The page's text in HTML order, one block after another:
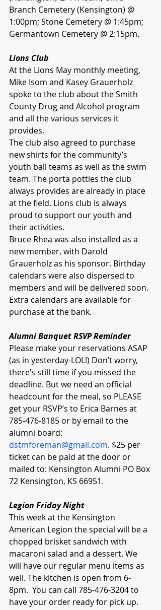
Branch Cemetery (Kensington) @
1:00pm; Stone Cemetery @ 1:45pm;
Germantown Cemetery @ 2:15pm.
Lions Club
At the Lions May monthly meeting,
Mike Isom and Kasey Grauerholz
spoke to the club about the Smith
County Drug and Alcohol program
and all the various services it
provides.
The club also agreed to purchase
new shirts for the community’s
youth ball teams as well as the swim
team. The porta potties the club
always provides are already in place
at the field. Lions club is always
proud to support our youth and
their activities.
Bruce Rhea was also installed as a
new member, with Darold
Grauerholz as his sponsor. Birthday
calendars were also dispersed to
members and will be delivered soon.
Extra calendars are available for
purchase at the bank.
Alumni Banquet RSVP Reminder
Please make your reservations ASAP
(as in yesterday-LOL!) Don’t worry,
there’s still time if you missed the
deadline. But we need an official
headcount for the meal, so PLEASE
get your RSVP’s to Erica Barnes at
785-476-8185 or by email to the
alumni board:
dstmforeman@gmail.com. $25 per
ticket can be paid at the door or
mailed to: Kensington Alumni PO Box
72 Kensington, KS 66951.
Legion Friday Night
This week at the Kensington
American Legion the special will be a
chopped brisket sandwich with
macaroni salad and a dessert. We
will have our regular menu items as
well. The kitchen is open from 6-
8pm.  You can call 785-476-3204 to
have your order ready for pick up.